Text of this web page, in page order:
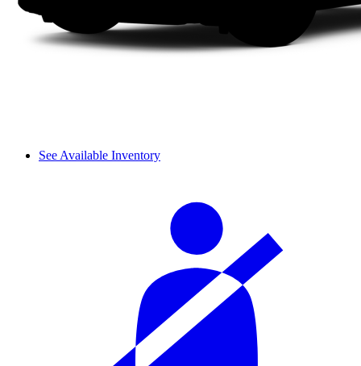
See Available Inventory